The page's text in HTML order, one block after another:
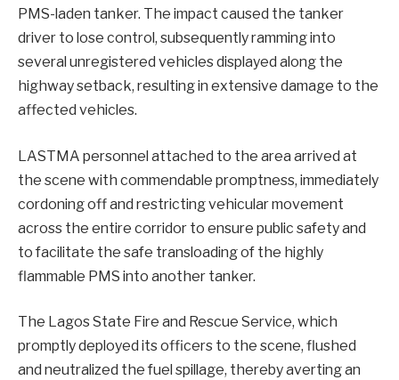
PMS-laden tanker. The impact caused the tanker
driver to lose control, subsequently ramming into
several unregistered vehicles displayed along the
highway setback, resulting in extensive damage to the
affected vehicles.
LASTMA personnel attached to the area arrived at
the scene with commendable promptness, immediately
cordoning off and restricting vehicular movement
across the entire corridor to ensure public safety and
to facilitate the safe transloading of the highly
flammable PMS into another tanker.
The Lagos State Fire and Rescue Service, which
promptly deployed its officers to the scene, flushed
and neutralized the fuel spillage, thereby averting an